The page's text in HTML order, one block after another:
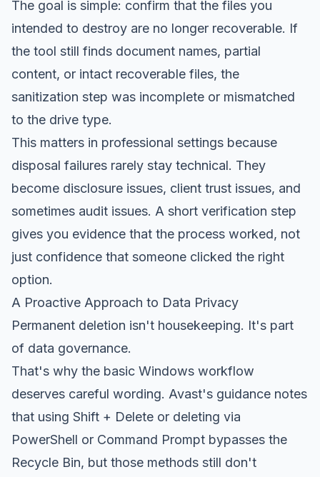
The goal is simple: confirm that the files you
intended to destroy are no longer recoverable. If
the tool still finds document names, partial
content, or intact recoverable files, the
sanitization step was incomplete or mismatched
to the drive type.
This matters in professional settings because
disposal failures rarely stay technical. They
become disclosure issues, client trust issues, and
sometimes audit issues. A short verification step
gives you evidence that the process worked, not
just confidence that someone clicked the right
option.
A Proactive Approach to Data Privacy
Permanent deletion isn't housekeeping. It's part
of data governance.
That's why the basic Windows workflow
deserves careful wording. Avast's guidance notes
that using Shift + Delete or deleting via
PowerShell or Command Prompt bypasses the
Recycle Bin, but those methods still don't